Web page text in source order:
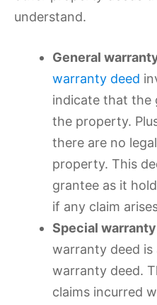
understand.
General
warranty deed
indicate that the
the property.
there are no
property. This
grantee as it
if any claim
Special
warranty deed is
warranty deed.
claims incurred